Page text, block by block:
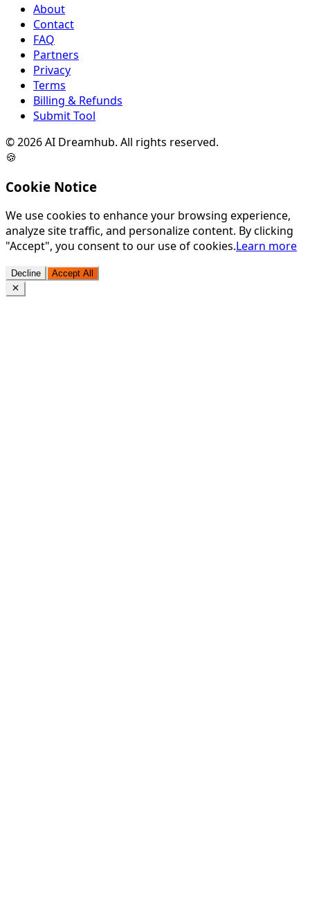
About
Contact
FAQ
Partners
Privacy
Terms
Billing & Refunds
Submit Tool
©2026AI Dreamhub. All rights reserved.
🍪
Cookie Notice
We use cookies to enhance your browsing experience,
analyze site traffic, and personalize content. By clicking
"Accept", you consent to our use of cookies.Learn more
Decline Accept All